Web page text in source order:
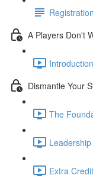
Registration
A Players Don't
Dismantle Your
The
Extra